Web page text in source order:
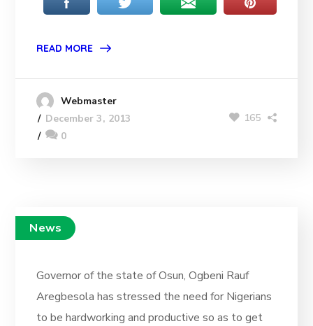
READ MORE
Webmaster
December 3, 2013
0
165
News
Governor of the state of Osun, Ogbeni Rauf
Aregbesola has stressed the need for Nigerians
to be hardworking and productive so as to get